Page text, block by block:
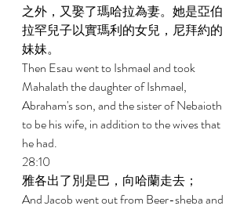
之外，又娶了瑪哈拉為妻。她是亞伯
拉罕兒子以實瑪利的女兒，尼拜約的
妹妹。
Then Esau went to Ishmael and took
Mahalath the daughter of Ishmael,
Abraham's son, and the sister of Nebaioth
to be his wife, in addition to the wives that
he had.
28:10
雅各出了別是巴，向哈蘭走去；
And Jacob went out from Beer-sheba and